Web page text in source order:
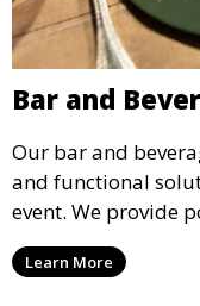
Bar and
Our bar and
and functional
event. We provide
and all the
refreshed.
Learn More